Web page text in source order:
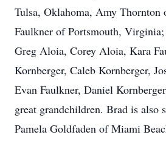
Tulsa, Oklahoma, Amy
Faulkner of Portsmouth,
Greg Aloia, Corey Aloia, Kara
Kornberger, Caleb Kornberger,
Evan Faulkner, Daniel
great grandchildren. Brad is also
Pamela Goldfaden of Miami